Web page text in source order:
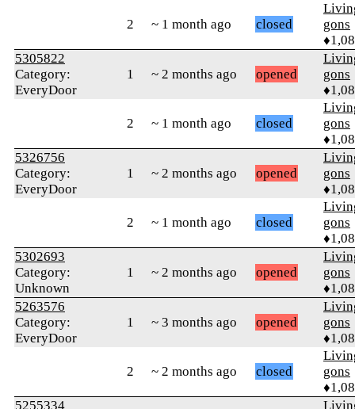
2 ~ 1 month ago closed
gons
5305822
Category:
EveryDoor
1 ~ 2 months ago opened
gons
2 ~ 1 month ago closed
gons
5326756
Category:
EveryDoor
1 ~ 2 months ago opened
gons
2 ~ 1 month ago closed
gons
5302693
Category:
Unknown
1 ~ 2 months ago opened
gons
5263576
Category:
EveryDoor
1 ~ 3 months ago opened
gons
2 ~ 2 months ago closed
gons
5255334